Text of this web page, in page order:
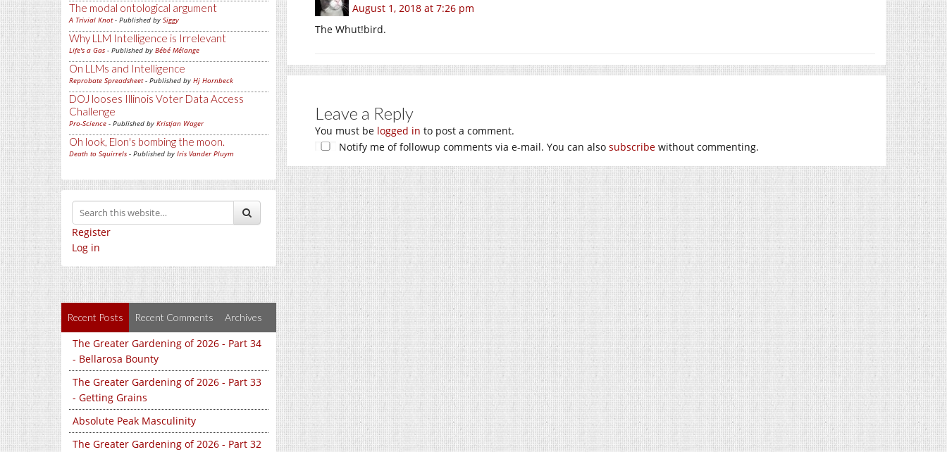
The modal ontological argument
A Trivial Knot- Published by Siggy
Why LLM Intelligence is Irrelevant
Life's a Gas - Published by Bébé Mélange
On LLMs and Intelligence
Reprobate Spreadsheet- Published by Hj Hornbeck
DOJ looses Illinois Voter Data Access
Challenge
Pro-Science - Published by Kristjan Wager
Oh look, Elon's bombing the moon.
Death to Squirrels - Published by Iris Vander Pluym
Register
Log in
Recent Posts Recent Comments Archives
The Greater Gardening of 2026 - Part 34
- Bellarosa Bounty
The Greater Gardening of 2026 - Part 33
- Getting Grains
Absolute Peak Masculinity
The Greater Gardening of 2026 - Part 32
August 1, 2018 at 7:26 pm
The Whut!bird.
Leave a Reply
You must be logged in to post a comment.
Notify me of followup comments via e-mail. You can also subscribe without commenting.